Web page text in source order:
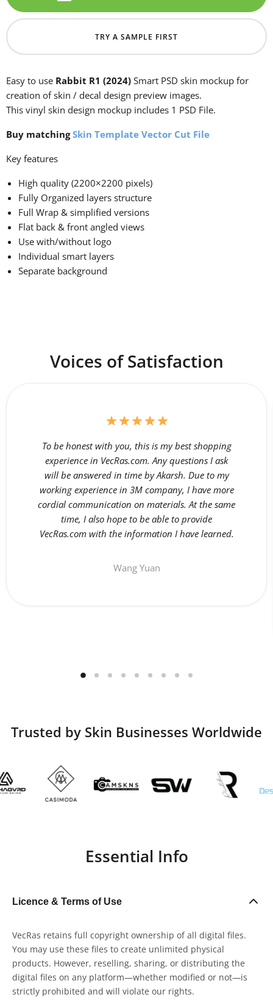
TRY A SAMPLE FIRST
Easy to use Rabbit R1 (2024) Smart PSD skin mockup for
creation of skin / decal design preview images.
This vinyl skin design mockup includes 1 PSD File.
Buy matching Skin Template Vector Cut File
Key features
High quality (2200×2200 pixels)
Fully Organized layers structure
Full Wrap & simplified versions
Flat back & front angled views
Use with/without logo
Individual smart layers
Separate background
Voices of Satisfaction
To be honest with you, this is my best shopping
experience in VecRas.com. Any questions I ask
will be answered in time by Akarsh. Due to my
working experience in 3M company, I have more
cordial communication on materials. At the same
time, I also hope to be able to provide
VecRas.com with the information I have learned.
Wang Yuan
Trusted by Skin Businesses Worldwide
Essential Info
Licence & Terms of Use
VecRas retains full copyright ownership of all digital files.
You may use these files to create unlimited physical
products. However, reselling, sharing, or distributing the
digital files on any platform—whether modified or not—is
strictly prohibited and will violate our rights.